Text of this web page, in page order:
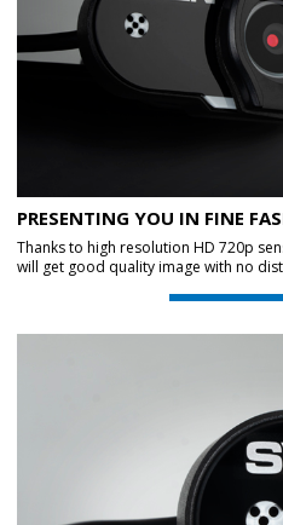
PRESENTING YOU IN FINE
Thanks to high resolution HD 720p
will get good quality image with no